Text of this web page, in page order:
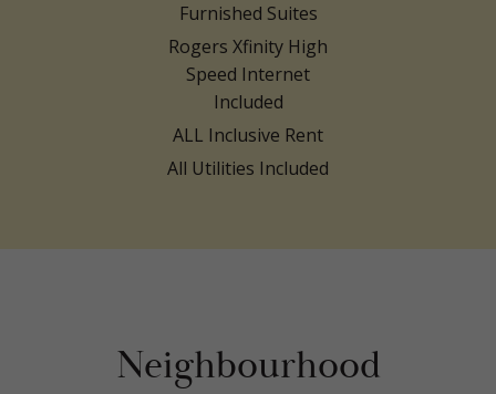
Furnished Suites
Rogers Xfinity High
Speed Internet
Included
ALL Inclusive Rent
All Utilities Included
Neighbourhood